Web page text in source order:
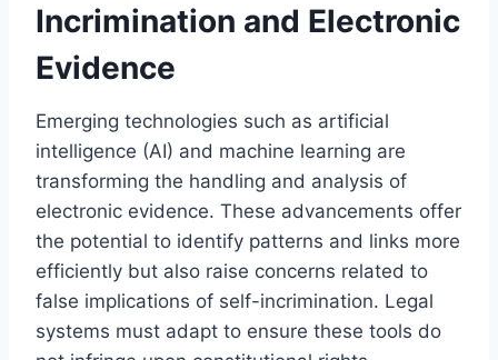
Incrimination and Electronic
Evidence
Emerging technologies such as artificial
intelligence (AI) and machine learning are
transforming the handling and analysis of
electronic evidence. These advancements offer
the potential to identify patterns and links more
efficiently but also raise concerns related to
false implications of self-incrimination. Legal
systems must adapt to ensure these tools do